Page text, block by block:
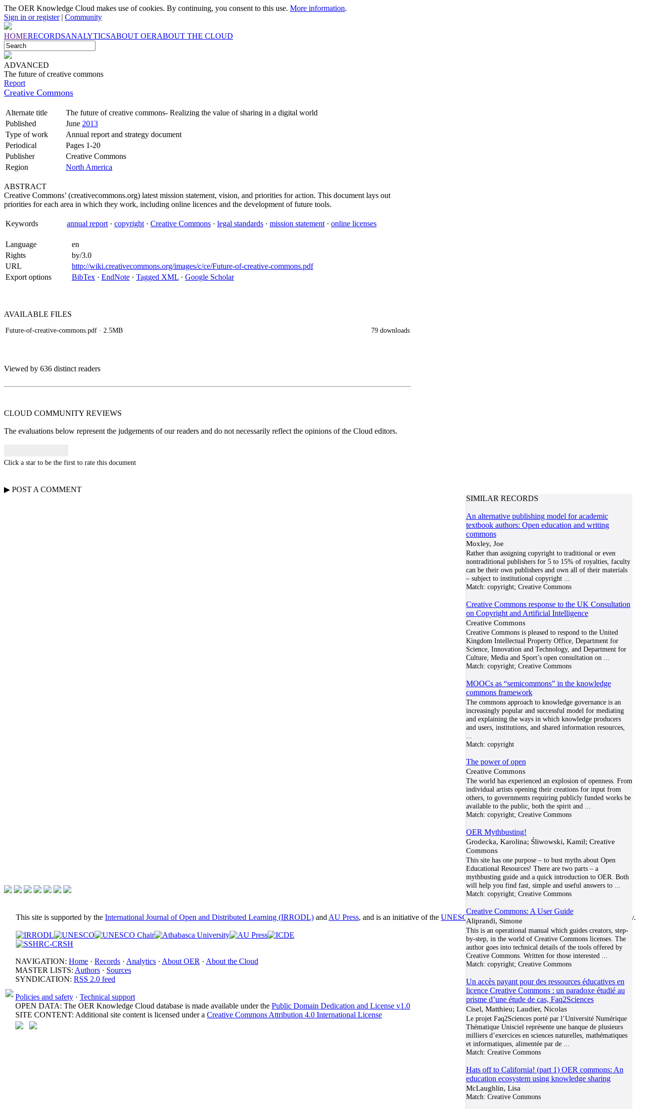
The OER Knowledge Cloud makes use of cookies. By continuing, you consent to this use. More information.
Sign in or register| Community
HOMERECORDSANALYTICSABOUT OERABOUT THE CLOUD
ADVANCED
The future of creative commons
Report
Creative Commons
Alternate title
The future of creative commons- Realizing the value of sharing in a digital world
Published
June 2013
Type of work
Annual report and strategy document
Periodical
Pages 1-20
Publisher
Creative Commons
Region
North America
ABSTRACT
Creative Commons’ (creativecommons.org) latest mission statement, vision, and priorities for action. This document lays out
priorities for each area in which they work, including online licences and the development of future tools.
Keywords annual report · copyright · Creative Commons · legal standards · mission statement · online licenses
Language
en
Rights
by/3.0
URL
http://wiki.creativecommons.org/images/c/ce/Future-of-creative-commons.pdf
Export options
BibTex · EndNote · Tagged XML · Google Scholar
AVAILABLE FILES
Future-of-creative-commons.pdf · 2.5MB 79 downloads
Viewed by 636 distinct readers
CLOUD COMMUNITY REVIEWS
The evaluations below represent the judgements of our readers and do not necessarily reflect the opinions of the Cloud editors.
Click a star to be the first to rate this document
▶ POST A COMMENT
SIMILAR RECORDS
An alternative publishing model for academic
textbook authors: Open education and writing
commons
Moxley, Joe
Rather than assigning copyright to traditional or even
nontraditional publishers for 5 to 15% of royalties, faculty
can be their own publishers and own all of their materials
– subject to institutional copyright...
Match: copyright; Creative Commons
Creative Commons response to the UK Consultation
on Copyright and Artificial Intelligence
Creative Commons
Creative Commons is pleased to respond to the United
Kingdom Intellectual Property Office, Department for
Science, Innovation and Technology, and Department for
Culture, Media and Sport’s open consultation on
Match: copyright; Creative Commons
MOOCs as “semicommons” in the knowledge
commons framework
The commons approach to knowledge governance is an
increasingly popular and successful model for mediating
and explaining the ways in which knowledge producers
and users, institutions, and shared information resources,
Match: copyright
The power of open
Creative Commons
The world has experienced an explosion of openness. From
individual artists opening their creations for input from
others, to governments requiring publicly funded works be
available to the public, both the spirit and
Match: copyright; Creative Commons
OER Mythbusting!
Grodecka, Karolina; Śliwowski, Kamil; Creative
Commons
This site has one purpose – to bust myths about Open
Educational Resources! There are two parts – a
mythbusting guide and a quick introduction to OER. Both
will help you find fast, simple and useful answers to...
Match: copyright; Creative Commons
Creative Commons: A User Guide
Aliprandi, Simone
This is an operational manual which guides creators, step-
by-step, in the world of Creative Commons licenses. The
author goes into technical details of the tools offered by
Creative Commons. Written for those interested
Match: copyright; Creative Commons
Un accès payant pour des ressources éducatives en
licence Creative Commons : un paradoxe étudié au
prisme d’une étude de cas, Faq2Sciences
Cisel, Matthieu; Laudier, Nicolas
Le projet Faq2Sciences porté par l’Université Numérique
Thématique Unisciel représente une banque de plusieurs
milliers d’exercices en sciences naturelles, mathématiques
et informatiques, alimentée par de...
Match: Creative Commons
Hats off to California! (part 1) OER commons: An
education ecosystem using knowledge sharing
McLaughlin, Lisa
Match: Creative Commons
This site is supported by the International Journal of Open and Distributed Learning (IRRODL) and AU Press, and is an initiative of the UNESCO/COL/ICDE Chair in OERat Athabasca University.
NAVIGATION: Home · Records · Analytics · About OER · About the Cloud
MASTER LISTS: Authors · Sources
SYNDICATION: RSS 2.0 feed
Policies and safety · Technical support
OPEN DATA: The OER Knowledge Cloud database is made available under the Public Domain Dedication and License v1.0
SITE CONTENT: Additional site content is licensed under a Creative Commons Attribution 4.0 International License